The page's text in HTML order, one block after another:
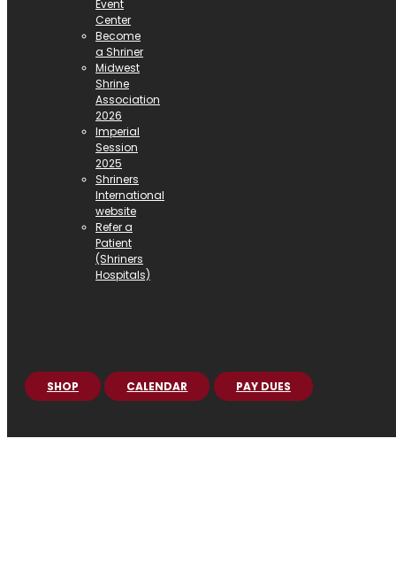
Event
Center
Become
a Shriner
Midwest
Shrine
Association
2026
Imperial
Session
2025
Shriners
International
website
Refer a
Patient
(Shriners
Hospitals)
SHOP CALENDAR PAY DUES